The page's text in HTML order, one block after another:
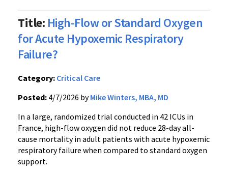
Title: High-Flow or Standard Oxygen
for Acute Hypoxemic Respiratory
Failure?
Category: Critical Care
Posted: 4/7/2026 byMike Winters, MBA, MD
In a large, randomized trial conducted in 42 ICUs in
France, high-flow oxygen did not reduce 28-day all-
cause mortality in adult patients with acute hypoxemic
respiratory failure when compared to standard oxygen
support.